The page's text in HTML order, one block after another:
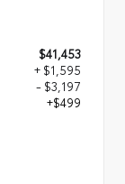
$41,453
+ $1,595
- $3,197
+$499